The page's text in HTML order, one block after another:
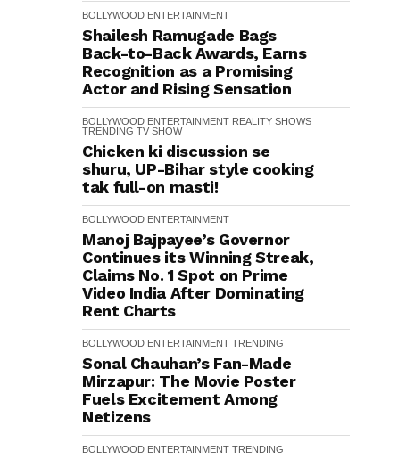
BOLLYWOOD ENTERTAINMENT
Shailesh Ramugade Bags
Back-to-Back Awards, Earns
Recognition as a Promising
Actor and Rising Sensation
BOLLYWOOD ENTERTAINMENT REALITY SHOWS
TRENDING TV SHOW
Chicken ki discussion se
shuru, UP-Bihar style cooking
tak full-on masti!
BOLLYWOOD ENTERTAINMENT
Manoj Bajpayee’s Governor
Continues its Winning Streak,
Claims No. 1 Spot on Prime
Video India After Dominating
Rent Charts
BOLLYWOOD ENTERTAINMENT TRENDING
Sonal Chauhan’s Fan-Made
Mirzapur: The Movie Poster
Fuels Excitement Among
Netizens
BOLLYWOOD ENTERTAINMENT TRENDING